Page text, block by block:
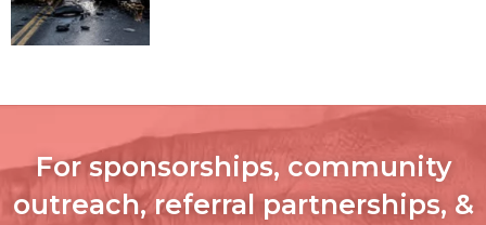
For sponsorships, community
outreach, referral partnerships, &